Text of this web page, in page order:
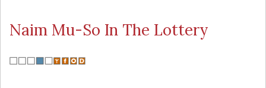
Naim Mu-So In The Lottery